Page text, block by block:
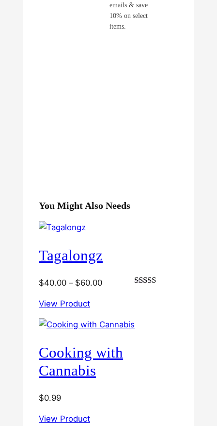
emails & save
10% on select
items.
You Might Also Needs
Tagalongz
$40.00 – $60.00Price
through
View Product
Cooking with
Cannabis
$0.99
View Product